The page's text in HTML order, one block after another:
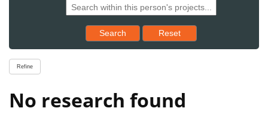
Search Reset results to starting set
Reset
Refine
No research found